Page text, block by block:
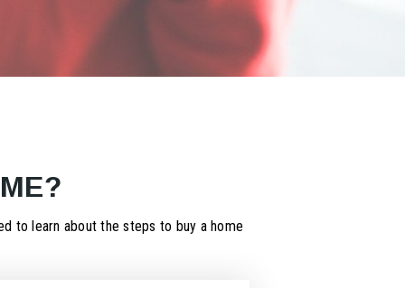
to learn about the steps to buy a home